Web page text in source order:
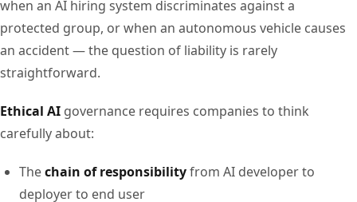
when an AI hiring system discriminates against a
protected group, or when an autonomous vehicle causes
an accident — the question of liability is rarely
straightforward.
Ethical AI governance requires companies to think
carefully about:
Thechain of responsibilityfrom AI developer to
deployer to end user